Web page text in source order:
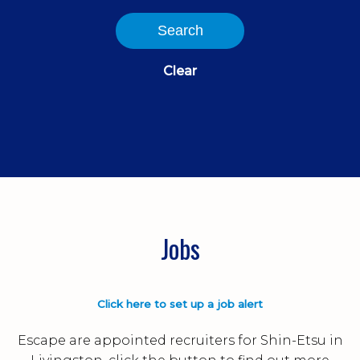
Search
Clear
Jobs
Click here to set up a job alert
Escape are appointed recruiters for Shin-Etsu in